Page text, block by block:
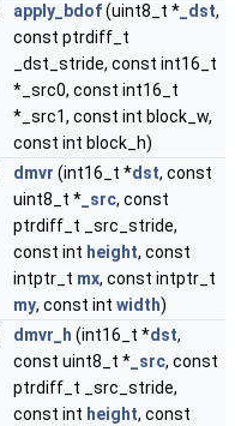
apply_bdof(uint8_t * _dst,
const ptrdiff_t
_dst_stride, const int16_t
*_src0, const int16_t
*_src1, const int block_w,
const int block_h)
dmvr (int16_t *dst, const
uint8_t * _src, const
ptrdiff_t _src_stride,
const int height, const
intptr_t mx, const intptr_t
my, const int width)
dmvr_h (int16_t *dst,
const uint8_t * _src, const
ptrdiff_t _src_stride,
const int height, const